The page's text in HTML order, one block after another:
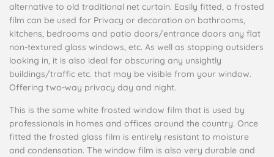
alternative to old traditional net curtain. Easily fitted, a frosted
film can be used for Privacy or decoration on bathrooms,
kitchens, bedrooms and patio doors/entrance doors any flat
non-textured glass windows, etc. As well as stopping outsiders
looking in, it is also ideal for obscuring any unsightly
buildings/traffic etc. that may be visible from your window.
Offering two-way privacy day and night.
This is the same white frosted window film that is used by
professionals in homes and offices around the country. Once
fitted the frosted glass film is entirely resistant to moisture
and condensation. The window film is also very durable and